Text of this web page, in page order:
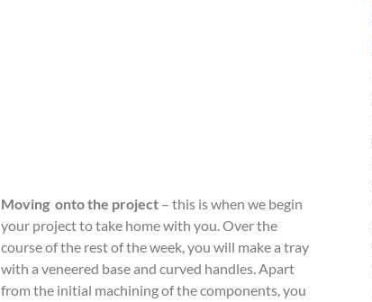
Moving onto the project – this is when we begin
your project to take home with you. Over the
course of the rest of the week, you will make a tray
with a veneered base and curved handles. Apart
from the initial machining of the components, you